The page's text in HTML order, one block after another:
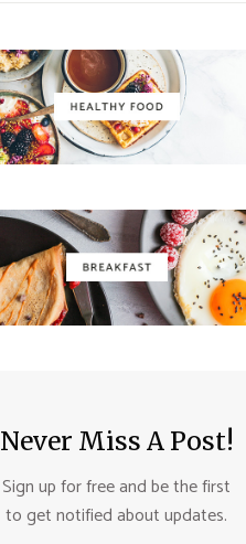
Never Miss A Post!
Sign up for free and be the first
to get notified about updates.